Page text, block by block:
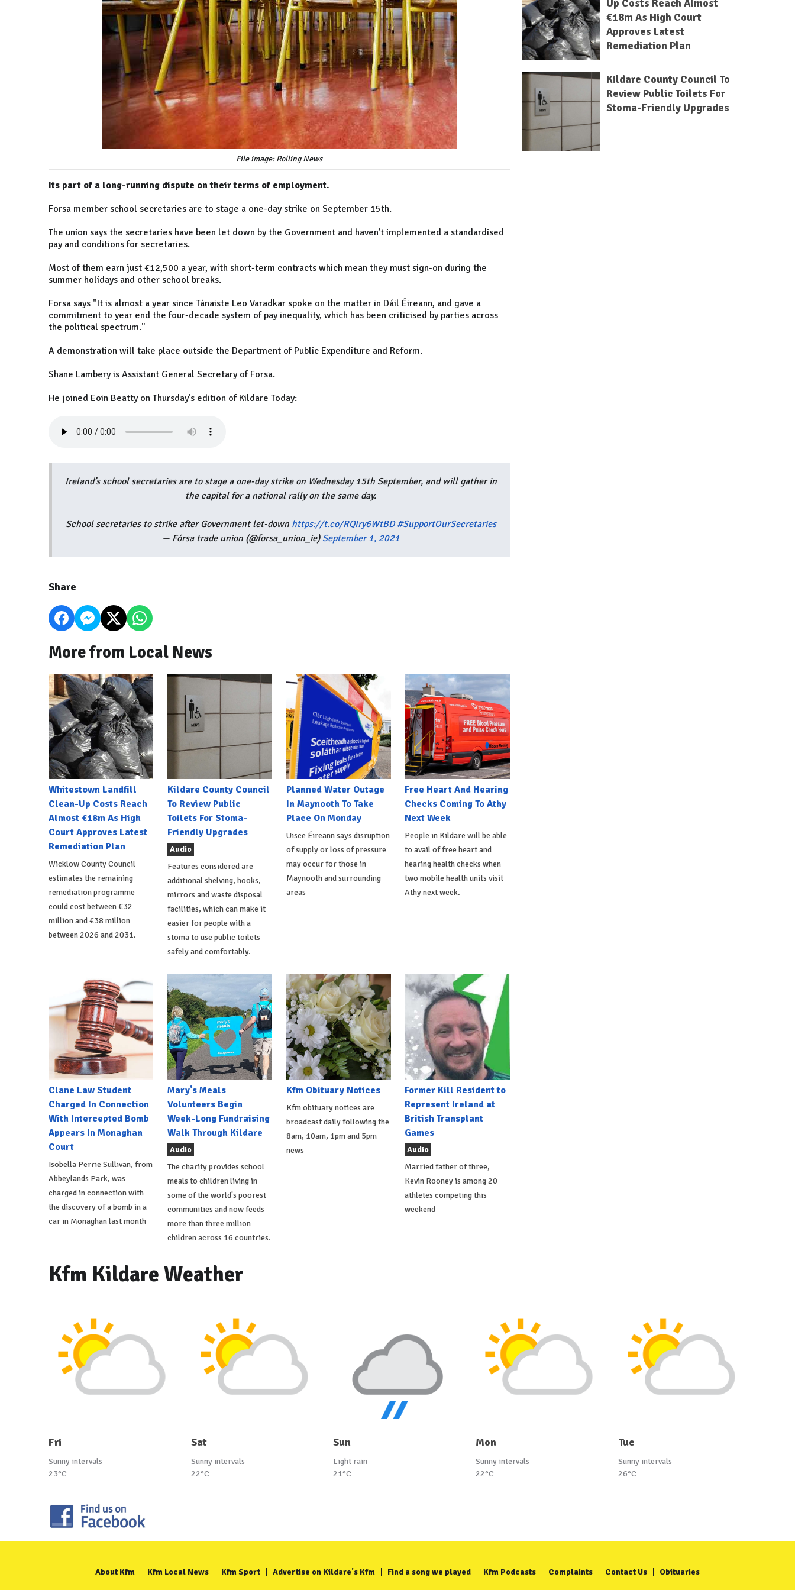
File image: Rolling News
Its part of a long-running dispute on their terms of employment.
Forsa member school secretaries are to stage a one-day strike on September 15th.
The union says the secretaries have been let down by the Government and haven't implemented a standardised
pay and conditions for secretaries.
Most of them earn just €12,500 a year, with short-term contracts which mean they must sign-on during the
summer holidays and other school breaks.
Forsa says "It is almost a year since Tánaiste Leo Varadkar spoke on the matter in Dáil Éireann, and gave a
commitment to year end the four-decade system of pay inequality, which has been criticised by parties across
the political spectrum."
A demonstration will take place outside the Department of Public Expenditure and Reform.
Shane Lambery is Assistant General Secretary of Forsa.
He joined Eoin Beatty on Thursday's edition of Kildare Today:
Ireland’s school secretaries are to stage a one-day strike on Wednesday 15th September, and will gather in
the capital for a national rally on the same day.
School secretaries to strike after Government let-down https://t.co/RQIry6WtBD #SupportOurSecretaries
— Fórsa trade union (@forsa_union_ie) September 1, 2021
Share
More from Local News
Whitestown Landfill
Clean-Up Costs Reach
Almost €18m As High
Court Approves Latest
Remediation Plan
Wicklow County Council
estimates the remaining
remediation programme
could cost between €32
million and €38 million
between 2026 and 2031.
Kildare County Council
To Review Public
Toilets For Stoma-
Friendly Upgrades
Audio
Features considered are
additional shelving, hooks,
mirrors and waste disposal
facilities, which can make it
easier for people with a
stoma to use public toilets
safely and comfortably.
Planned Water Outage
In Maynooth To Take
Place On Monday
Uisce Éireann says disruption
of supply or loss of pressure
may occur for those in
Maynooth and surrounding
areas
Free Heart And Hearing
Checks Coming To Athy
Next Week
People in Kildare will be able
to avail of free heart and
hearing health checks when
two mobile health units visit
Athy next week.
Clane Law Student
Charged In Connection
With Intercepted Bomb
Appears In Monaghan
Court
Isobella Perrie Sullivan, from
Abbeylands Park, was
charged in connection with
the discovery of a bomb in a
car in Monaghan last month
Mary's Meals
Volunteers Begin
Week-Long Fundraising
Walk Through Kildare
Audio
The charity provides school
meals to children living in
some of the world's poorest
communities and now feeds
more than three million
children across 16 countries.
Kfm Obituary Notices
Kfm obituary notices are
broadcast daily following the
8am, 10am, 1pm and 5pm
news
Former Kill Resident to
Represent Ireland at
British Transplant
Games
Audio
Married father of three,
Kevin Rooney is among 20
athletes competing this
weekend
Up Costs Reach Almost
€18m As High Court
Approves Latest
Remediation Plan
Kildare County Council To
Review Public Toilets For
Stoma-Friendly Upgrades
Kfm Kildare Weather
Fri
Sunny intervals
23°C
Sat
Sunny intervals
22°C
Sun
Light rain
21°C
Mon
Sunny intervals
22°C
Tue
Sunny intervals
26°C
About Kfm Kfm Local News Kfm Sport Advertise on Kildare's Kfm Find a song we played Kfm Podcasts Complaints Contact Us Obituaries